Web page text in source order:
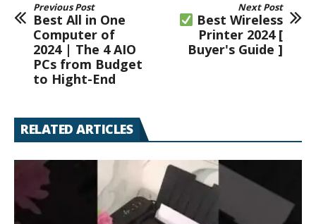
Previous Post
Best All in One
Computer of
2024 | The 4 AIO
PCs from Budget
to Hight-End
Next Post
Best Wireless
Printer 2024 [
Buyer's Guide ]
RELATED ARTICLES